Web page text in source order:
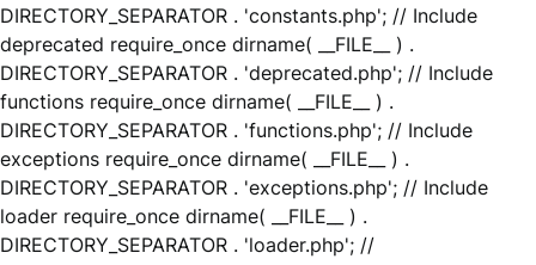
DIRECTORY_SEPARATOR . 'constants.php'; // Include
deprecated require_once dirname( __FILE__ ) .
DIRECTORY_SEPARATOR . 'deprecated.php'; // Include
functions require_once dirname( __FILE__ ) .
DIRECTORY_SEPARATOR . 'functions.php'; // Include
exceptions require_once dirname( __FILE__ ) .
DIRECTORY_SEPARATOR . 'exceptions.php'; // Include
loader require_once dirname( __FILE__ ) .
DIRECTORY_SEPARATOR . 'loader.php'; //